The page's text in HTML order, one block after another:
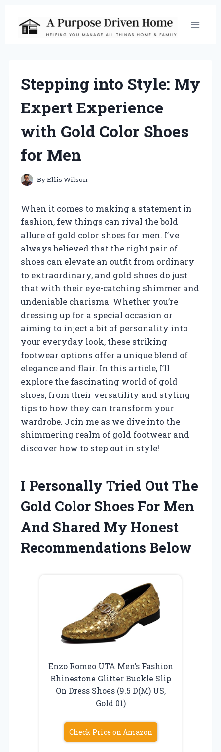
content
Stepping into Style: My
Expert Experience
with Gold Color Shoes
for Men
ByEllis Wilson
When it comes to making a statement in
fashion, few things can rival the bold
allure of gold color shoes for men. I’ve
always believed that the right pair of
shoes can elevate an outfit from ordinary
to extraordinary, and gold shoes do just
that with their eye-catching shimmer and
undeniable charisma. Whether you’re
dressing up for a special occasion or
aiming to inject a bit of personality into
your everyday look, these striking
footwear options offer a unique blend of
elegance and flair. In this article, I’ll
explore the fascinating world of gold
shoes, from their versatility and styling
tips to how they can transform your
wardrobe. Join me as we dive into the
shimmering realm of gold footwear and
discover how to step out in style!
I Personally Tried Out The
Gold Color Shoes For Men
And Shared My Honest
Recommendations Below
Enzo Romeo UTA Men’s Fashion
Rhinestone Glitter Buckle Slip
On Dress Shoes (9.5 D(M) US,
Gold 01)
Check Price on Amazon